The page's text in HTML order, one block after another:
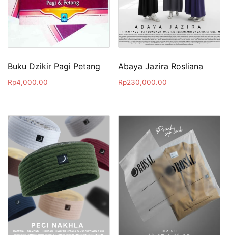
Buku Dzikir Pagi Petang
Rp4,000.00
Abaya Jazira Rosliana
Rp230,000.00